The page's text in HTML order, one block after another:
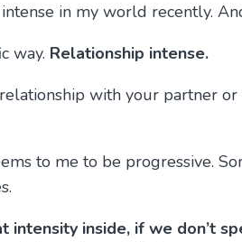
in my world recently.
way. Relationship intense.
with your partner
to me to be progressive.
intensity inside, if we don’t